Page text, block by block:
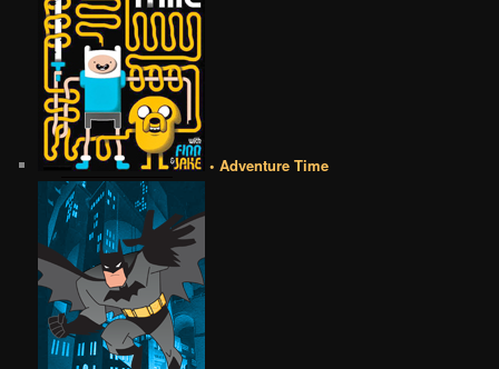
• Adventure Time